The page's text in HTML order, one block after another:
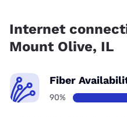
Internet
Mount Olive, IL
Fiber
90%